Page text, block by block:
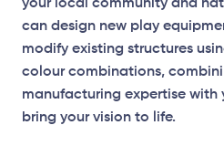
your local community and
can design new play
modify existing structures
colour combinations,
manufacturing expertise with
bring your vision to life.